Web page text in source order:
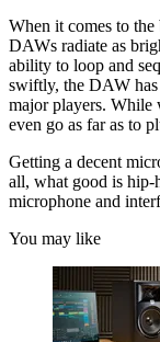
When it comes to
DAWs radiate as
ability to loop and
swiftly, the DAW has
major players. While
even go as far as to
Getting a decent
all, what good is hip-
microphone and
You may like